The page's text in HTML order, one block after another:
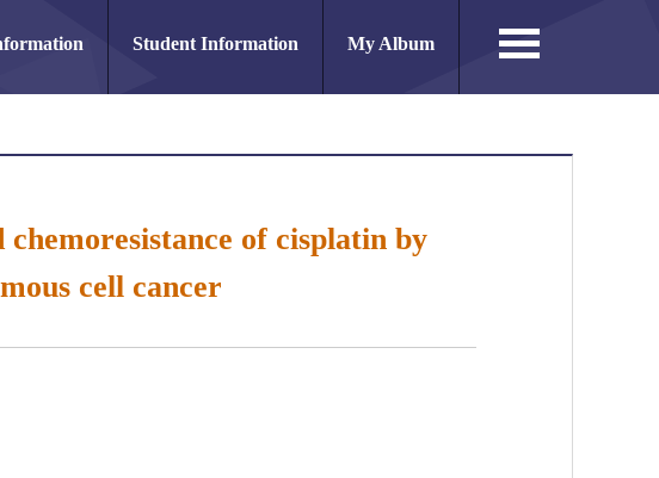
Student Information My Album
of cisplatin by
cell cancer